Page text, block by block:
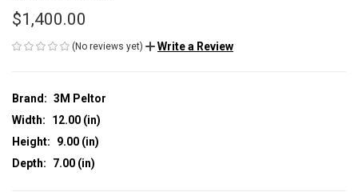
$1,400.00
(No reviews yet) Write a Review
Brand: 3M Peltor
Width:
12.00 (in)
Height:
9.00 (in)
Depth:
7.00 (in)